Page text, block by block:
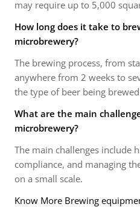
may require up to 5,000
How long does it take to
microbrewery?
The brewing process, from
anywhere from 2 weeks to
the type of beer being
What are the main
microbrewery?
The main challenges include
compliance, and managing
on a small scale.
Know More Brewing